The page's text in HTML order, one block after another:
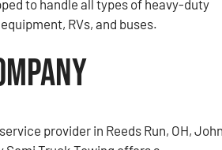
to handle all types of heavy-duty
RVs, and buses.
provider in Reeds Run, OH,